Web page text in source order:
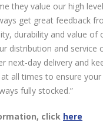
they value our high
get great feedback
durability and value of
distribution and service
next-day delivery and
all times to ensure
fully stocked.”
click here